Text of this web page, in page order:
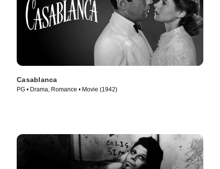
Casablanca
PG • Drama, Romance • Movie (1942)